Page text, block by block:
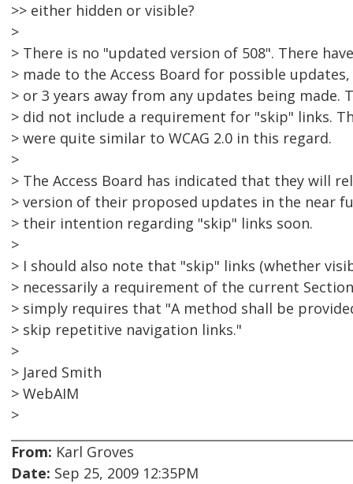
>> either hidden or visible?
>
> There is no "updated version of 508". There
> made to the Access Board for possible
> or 3 years away from any updates being made.
> did not include a requirement for "skip" links.
> were quite similar to WCAG 2.0 in this regard.
>
> The Access Board has indicated that they will
> version of their proposed updates in the near
> their intention regarding "skip" links soon.
>
> I should also note that "skip" links (whether
> necessarily a requirement of the current
> simply requires that "A method shall be
> skip repetitive navigation links."
>
> Jared Smith
> WebAIM
>
From: Karl Groves
Date: Sep 25, 2009 12:35PM